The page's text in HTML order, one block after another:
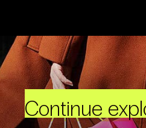
Continue